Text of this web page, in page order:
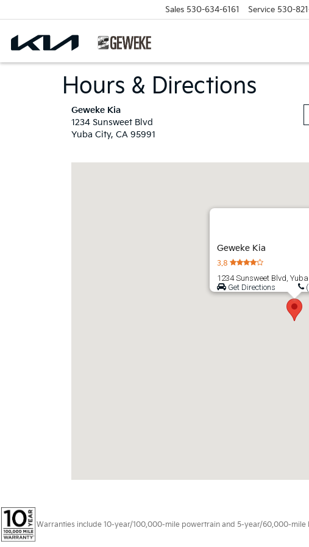
Sales 530-634-6161 Service 530-
Hours & Directions
Geweke Kia
1234 Sunsweet Blvd
Yuba City, CA 95991
Geweke Kia
3.8
1234 Sunsweet Blvd,
Get Directions
Warranties include 10-year/100,000-mile powertrain and 5-year/60,000-